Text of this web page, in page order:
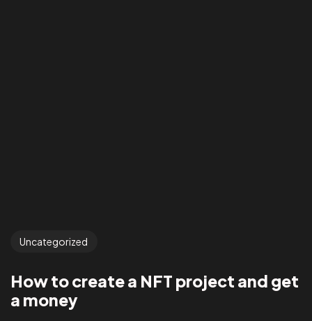
Uncategorized
How to create a NFT project and get
a money